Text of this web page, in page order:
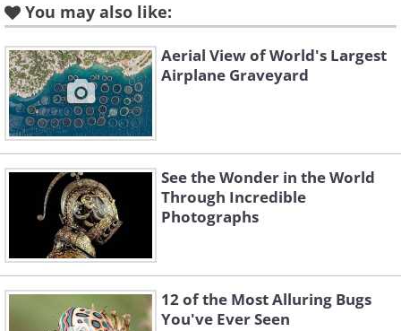
You may also like:
Aerial View of World's Largest
Airplane Graveyard
See the Wonder in the World
Through Incredible
Photographs
12 of the Most Alluring Bugs
You've Ever Seen